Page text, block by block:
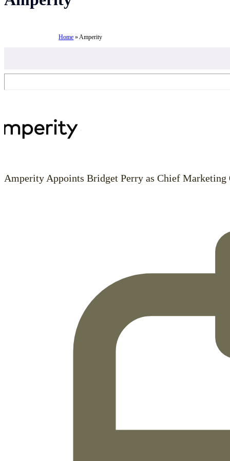
Home » Amperity
Amperity Appoints Bridget Perry as Chief